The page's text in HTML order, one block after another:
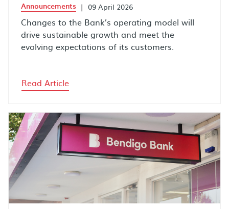
Announcements | 09 April 2026
Changes to the Bank’s operating model will
drive sustainable growth and meet the
evolving expectations of its customers.
Read Article